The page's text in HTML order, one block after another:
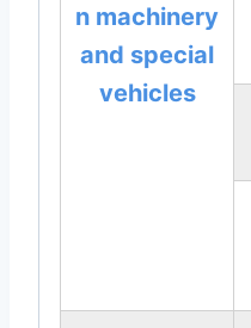
n machinery
and special
vehicles